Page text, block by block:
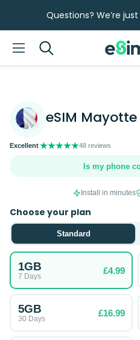
Questions? We’re
Search
eSIM Mayotte
48 reviews
Is my phone
Install in minutes
Choose your plan
Standard
1GB
7 Days
£4.99
5GB
30 Days
£16.99